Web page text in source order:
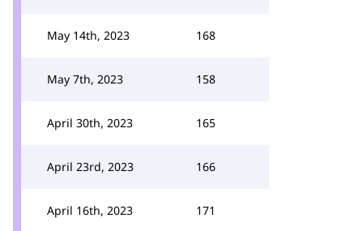
May 14th, 2023 168
May 7th, 2023 158
April 30th, 2023 165
April 23rd, 2023 166
April 16th, 2023 171